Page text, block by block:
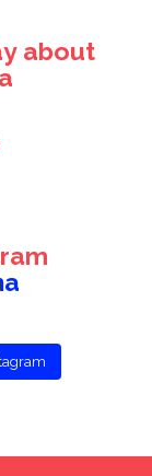
about